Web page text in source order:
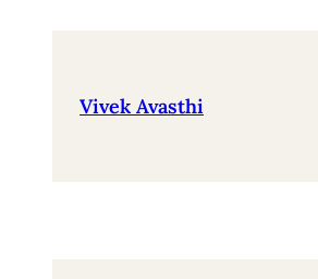
Vivek Avasthi